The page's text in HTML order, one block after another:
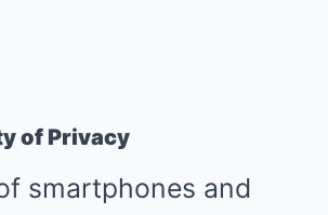
of Privacy
smartphones and